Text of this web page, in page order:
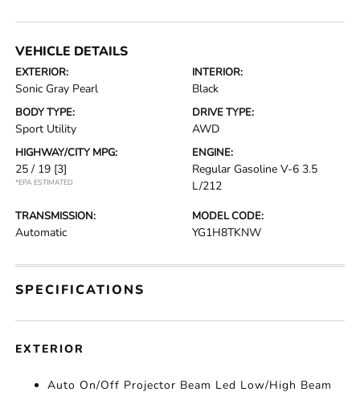
VEHICLE DETAILS
EXTERIOR:
Sonic Gray Pearl
INTERIOR:
Black
BODY TYPE:
Sport Utility
DRIVE TYPE:
AWD
HIGHWAY/CITY MPG:
25 / 19 [3]
*EPA ESTIMATED
ENGINE:
Regular Gasoline V-6 3.5
L/212
TRANSMISSION:
Automatic
MODEL CODE:
YG1H8TKNW
SPECIFICATIONS
EXTERIOR
Auto On/Off Projector Beam Led Low/High Beam